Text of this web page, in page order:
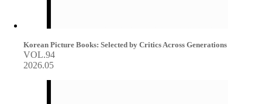
Korean Picture Books: Selected by Critics Across Generations
VOL.94
2026.05